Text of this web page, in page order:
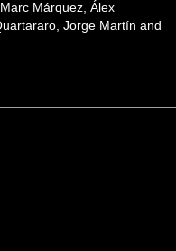
Márquez, Álex
Jorge Martín and